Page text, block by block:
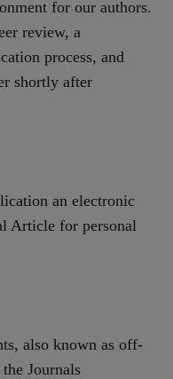
for our authors.
review, a
process, and
shortly after
an electronic
Article for personal
also known as off-
Journals